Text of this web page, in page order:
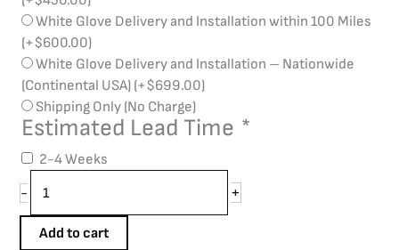
White Glove Delivery and Installation within 100 Miles
(+$600.00)
White Glove Delivery and Installation – Nationwide
(Continental USA) (+$699.00)
Shipping Only (No Charge)
Estimated Lead Time *
2-4 Weeks
-
+
Add to cart